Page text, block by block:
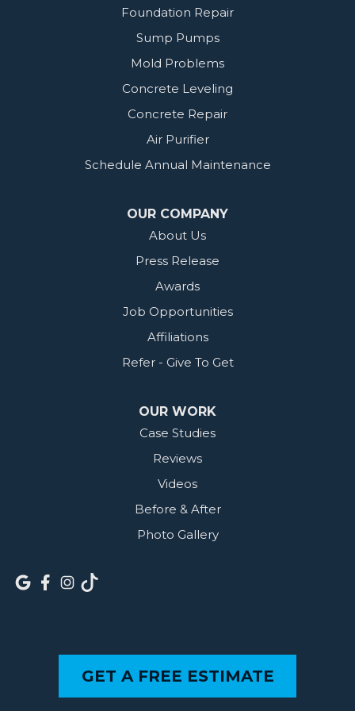
Foundation Repair
Sump Pumps
Mold Problems
Concrete Leveling
Concrete Repair
Air Purifier
Schedule Annual Maintenance
OUR COMPANY
About Us
Press Release
Awards
Job Opportunities
Affiliations
Refer - Give To Get
OUR WORK
Case Studies
Reviews
Videos
Before & After
Photo Gallery
GET A FREE ESTIMATE